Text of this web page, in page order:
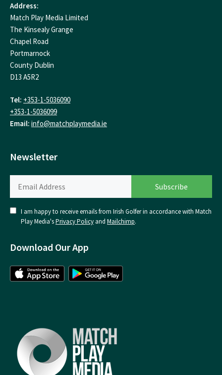
Address:
Match Play Media Limited
The Kinsealy Grange
Chapel Road
Portmarnock
County Dublin
D13 A5R2
Tel: +353-1-5036090
+353-1-5036099
Email: info@matchplaymedia.ie
Newsletter
I am happy to receive emails from Irish Golfer in accordance with Match
Play Media'sPrivacy Policy and Mailchimp.
Download Our App